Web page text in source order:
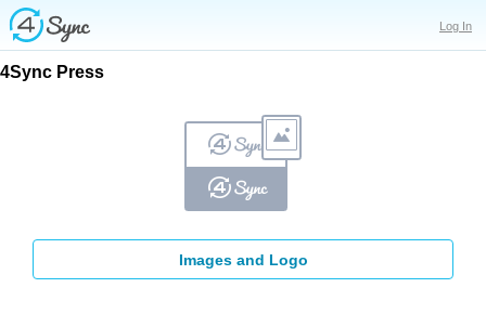
Log In
4Sync Press
Images and Logo